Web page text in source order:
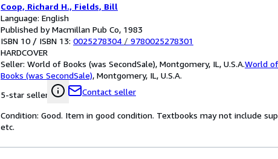
Coop, Richard H., Fields, Bill
Language: English
Published by Macmillan Pub Co, 1983
ISBN 10 / ISBN 13: 0025278304 / 9780025278301
HARDCOVER
Seller: World of Books (was SecondSale), Montgomery, IL, U.S.A.World of
Books (was SecondSale), Montgomery, IL, U.S.A.
5-star seller
Contact seller
Condition: Good. Item in good condition. Textbooks may not include
etc.